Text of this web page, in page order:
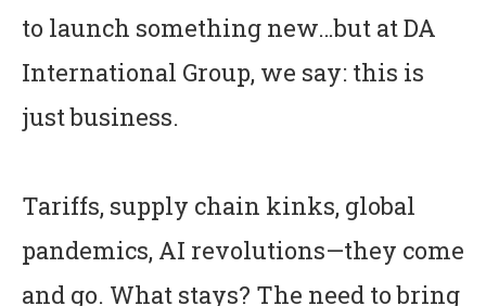
to launch something new…but at DA
International Group, we say: this is
just business.
Tariffs, supply chain kinks, global
pandemics, AI revolutions—they come
and go. What stays? The need to bring